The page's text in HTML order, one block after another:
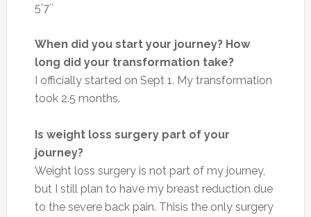
5’7″
When did you start your journey? How
long did your transformation take?
I officially started on Sept 1. My transformation
took 2.5 months.
Is weight loss surgery part of your
journey?
Weight loss surgery is not part of my journey,
but I still plan to have my breast reduction due
to the severe back pain. Thisis the only surgery